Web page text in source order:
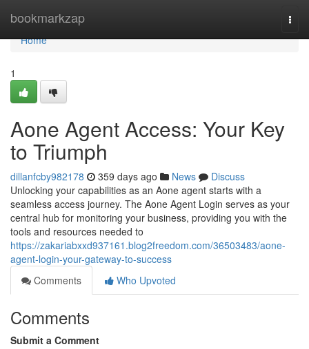
bookmarkzap
Home
Home
1
Aone Agent Access: Your Key
to Triumph
dillanfcby982178 359 days ago News
Discuss
Unlocking your capabilities as an Aone agent starts with a
seamless access journey. The Aone Agent Login serves as your
central hub for monitoring your business, providing you with the
tools and resources needed to
https://zakariabxxd937161.blog2freedom.com/36503483/aone-
agent-login-your-gateway-to-success
Comments
Who Upvoted
Comments
Submit a Comment